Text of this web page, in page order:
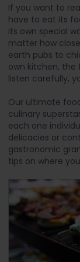
If you want to
have to eat its
its own special
matter how
earth pubs to
own kitchen, the
listen carefully,
Our ultimate
culinary
each one
delicacies or
gastronomic
tips on where